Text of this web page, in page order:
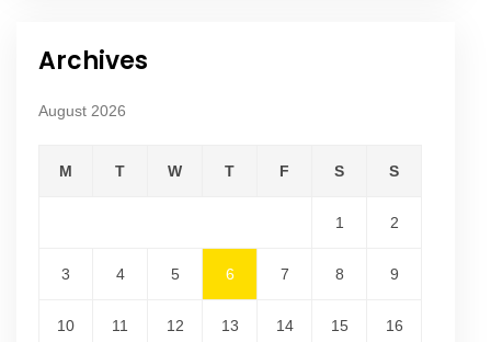
Archives
August 2026
M T W T F S S
1 2
3 4 5 6 7 8 9
10 11 12 13 14 15 16